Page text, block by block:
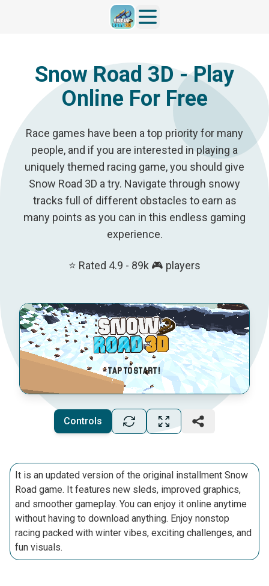
Snow Road 3D - Play
Online For Free
Race games have been a top priority for many
people, and if you are interested in playing a
uniquely themed racing game, you should give
Snow Road 3D a try. Navigate through snowy
tracks full of different obstacles to earn as
many points as you can in this endless gaming
experience.
⭐ Rated 4.9 - 89k 🎮 players
Controls
It is an updated version of the original installment Snow
Road game. It features new sleds, improved graphics,
and smoother gameplay. You can enjoy it online anytime
without having to download anything. Enjoy nonstop
racing packed with winter vibes, exciting challenges, and
fun visuals.